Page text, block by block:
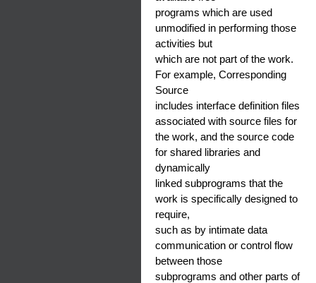
programs which are used
unmodified in performing those
activities but
which are not part of the work.
For example, Corresponding
Source
includes interface definition files
associated with source files for
the work, and the source code
for shared libraries and
dynamically
linked subprograms that the
work is specifically designed to
require,
such as by intimate data
communication or control flow
between those
subprograms and other parts of